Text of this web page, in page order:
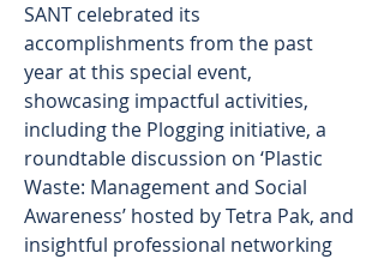
SANT celebrated its
accomplishments from the past
year at this special event,
showcasing impactful activities,
including the Plogging initiative, a
roundtable discussion on ‘Plastic
Waste: Management and Social
Awareness’ hosted by Tetra Pak, and
insightful professional networking